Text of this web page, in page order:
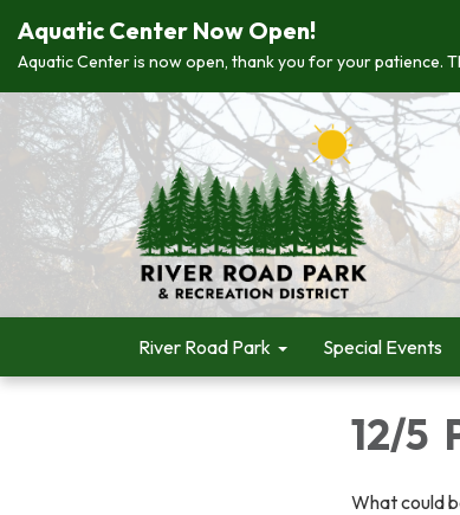
Aquatic Center Now Open!
Aquatic Center is now open, thank you for your patience.
River Road Park Special Events
12/5
What could